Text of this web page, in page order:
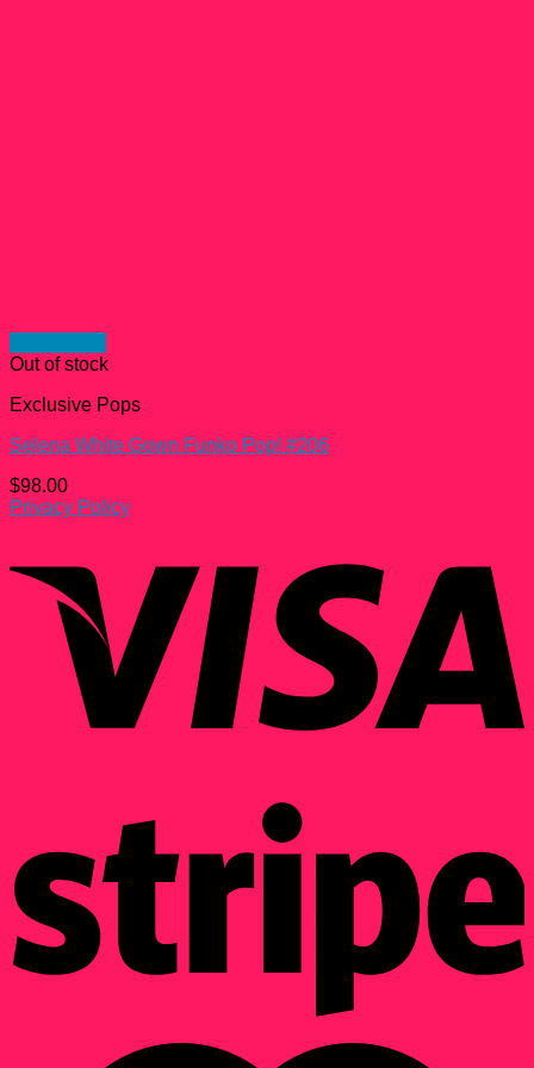
Out of stock
Exclusive Pops
Selena White Gown Funko Pop! #206
$98.00
Privacy Policy